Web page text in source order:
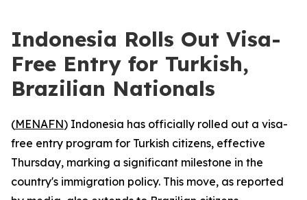
Indonesia Rolls Out Visa-
Free Entry for Turkish,
Brazilian Nationals
(MENAFN) Indonesia has officially rolled out a visa-
free entry program for Turkish citizens, effective
Thursday, marking a significant milestone in the
country's immigration policy. This move, as reported